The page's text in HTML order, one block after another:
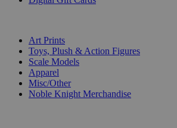
Art Prints
Toys, Plush & Action Figures
Scale Models
Apparel
Misc/Other
Noble Knight Merchandise